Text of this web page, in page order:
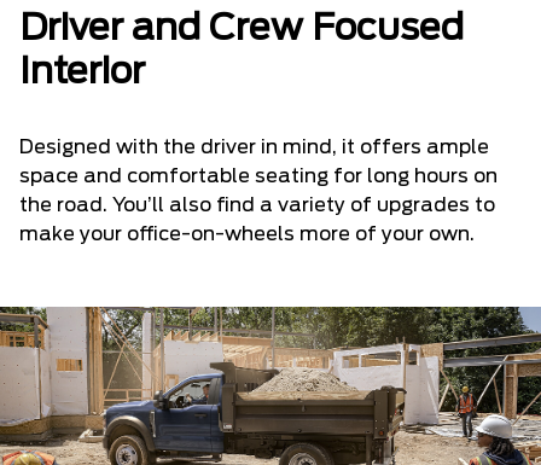
Driver and Crew Focused
Interior
Designed with the driver in mind, it offers ample
space and comfortable seating for long hours on
the road. You’ll also find a variety of upgrades to
make your office-on-wheels more of your own.